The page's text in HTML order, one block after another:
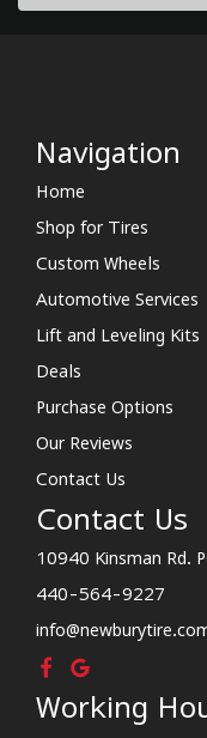
Navigation
Home
Shop for Tires
Custom Wheels
Automotive Services
Lift and Leveling Kits
Deals
Purchase Options
Our Reviews
Contact Us
Contact Us
10940 Kinsman Rd.
440-564-9227
Working